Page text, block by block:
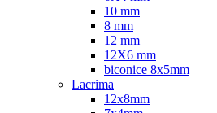
10 mm
8 mm
12 mm
12X6 mm
biconice 8x5mm
Lacrima
12x8mm